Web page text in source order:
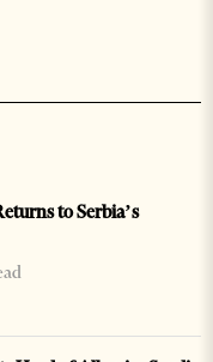
to Serbia’s